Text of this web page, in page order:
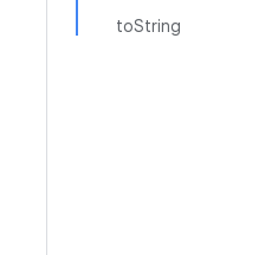
toString